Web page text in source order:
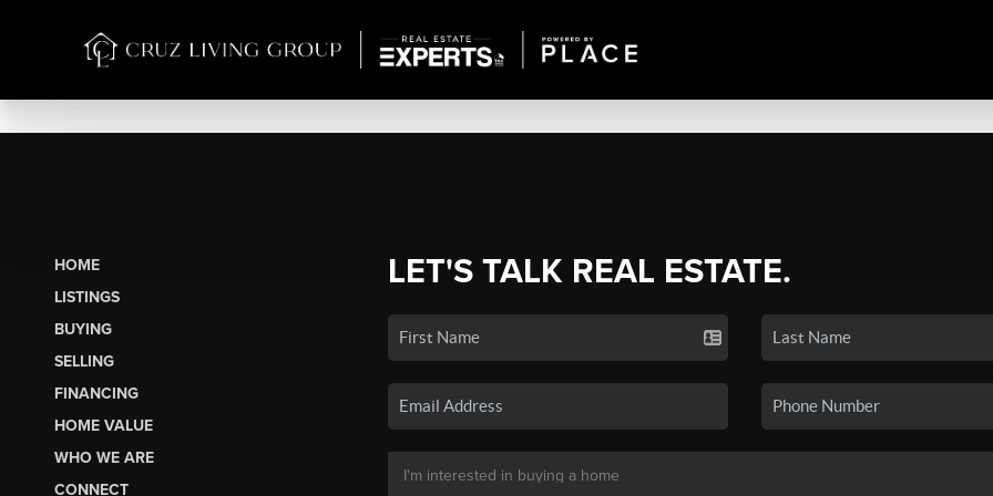
HOME
LISTINGS
BUYING
SELLING
FINANCING
HOME VALUE
WHO WE ARE
CONNECT
LET'S TALK REAL ESTATE.